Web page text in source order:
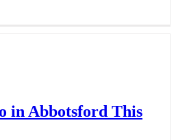
in Abbotsford This